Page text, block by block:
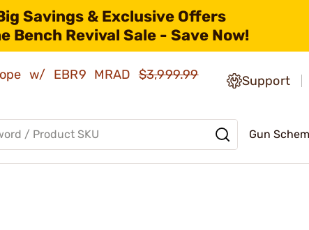
Savings & Exclusive Offers
Bench Revival Sale - Save Now!
w/ EBR9 MRAD$3,999.99
Support
Gun